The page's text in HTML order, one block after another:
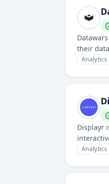
their
tracking.
Analytics
Displayr
for
Analytics